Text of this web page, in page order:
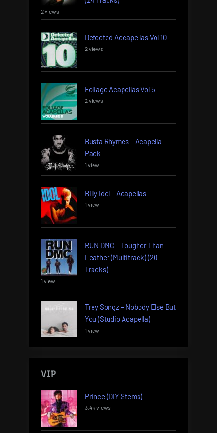
2 views
Defected Accapellas Vol 10
2 views
Foliage Acapellas Vol 5
2 views
Busta Rhymes – Acapella
Pack
1 view
Billy Idol – Acapellas
1 view
RUN DMC – Tougher Than
Leather (Multitrack) (20
Tracks)
1 view
Trey Songz – Nobody Else But
You (Studio Acapella)
1 view
VIP
Prince (DIY Stems)
3.4k views